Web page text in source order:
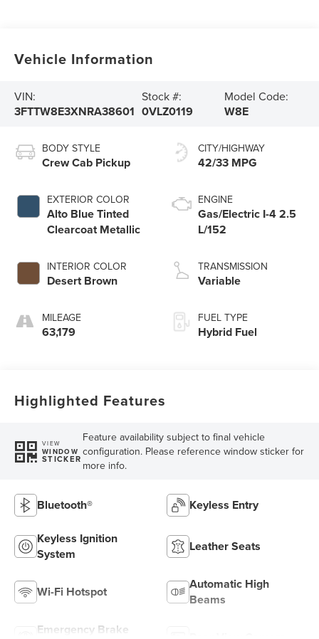
Vehicle Information
VIN:
3FTTW8E3XNRA38601
Stock #:
0VLZ0119
Model Code:
W8E
BODY STYLE
Crew Cab Pickup
EXTERIOR COLOR
Alto Blue Tinted
Clearcoat Metallic
INTERIOR COLOR
Desert Brown
MILEAGE
63,179
CITY/HIGHWAY
42/33 MPG
ENGINE
Gas/Electric I-4 2.5
L/152
TRANSMISSION
Variable
FUEL TYPE
Hybrid Fuel
Highlighted Features
VIEW
WINDOW
STICKER
Feature availability subject to final vehicle
configuration. Please reference window sticker for
more info.
Bluetooth® Keyless Entry
Keyless Ignition
System
Leather Seats
Wi-Fi Hotspot
Automatic High
Beams
Emergency Brake